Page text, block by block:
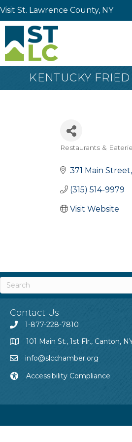
Visit St. Lawrence County, NY
KENTUCKY
Restaurants &
371 Main Street
(315) 514-9979
Visit Website
Contact Us
1-877-228-7810
101 Main St., 1st Flr., Canton,
info@slcchamber.org
Accessibility Compliance